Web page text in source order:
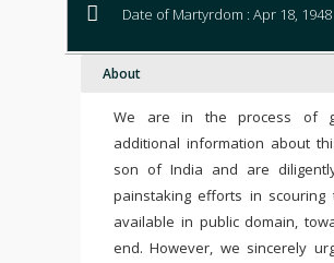
Date of Martyrdom : Apr 18, 1948
About
We are in the process of
additional information about
son of India and are
painstaking efforts in scouring
available in public domain,
end. However, we sincerely